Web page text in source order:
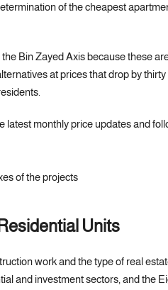
of the cheapest
Bin Zayed Axis because these
at prices that drop by
latest monthly price updates and
Units
work and the type of real
and investment sectors, and the